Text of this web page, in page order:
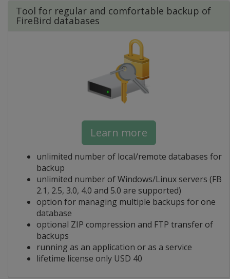
Tool for regular and comfortable backup of
FireBird databases
Learn more
unlimited number of local/remote databases for
backup
unlimited number of Windows/Linux servers (FB
2.1, 2.5, 3.0, 4.0 and 5.0 are supported)
option for managing multiple backups for one
database
optional ZIP compression and FTP transfer of
backups
running as an application or as a service
lifetime license only USD 40